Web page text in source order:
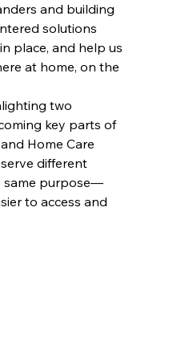
and building
solutions
place, and help us
at home, on the
two
key parts of
Home Care
different
same purpose—
to access and